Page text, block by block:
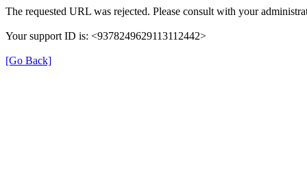
The requested URL was rejected. Please consult with your
Your support ID is: <9378249629113112442>
[Go Back]